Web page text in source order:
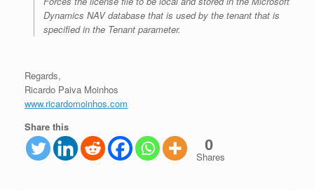
Dynamics NAV database that is used by the tenant that is
specified in the Tenant parameter.
Regards,
Ricardo Paiva Moinhos
www.ricardomoinhos.com
Share this
0
Shares